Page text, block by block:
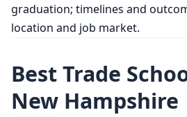
graduation; timelines and
location and job market.
Best Trade
New Hampshire